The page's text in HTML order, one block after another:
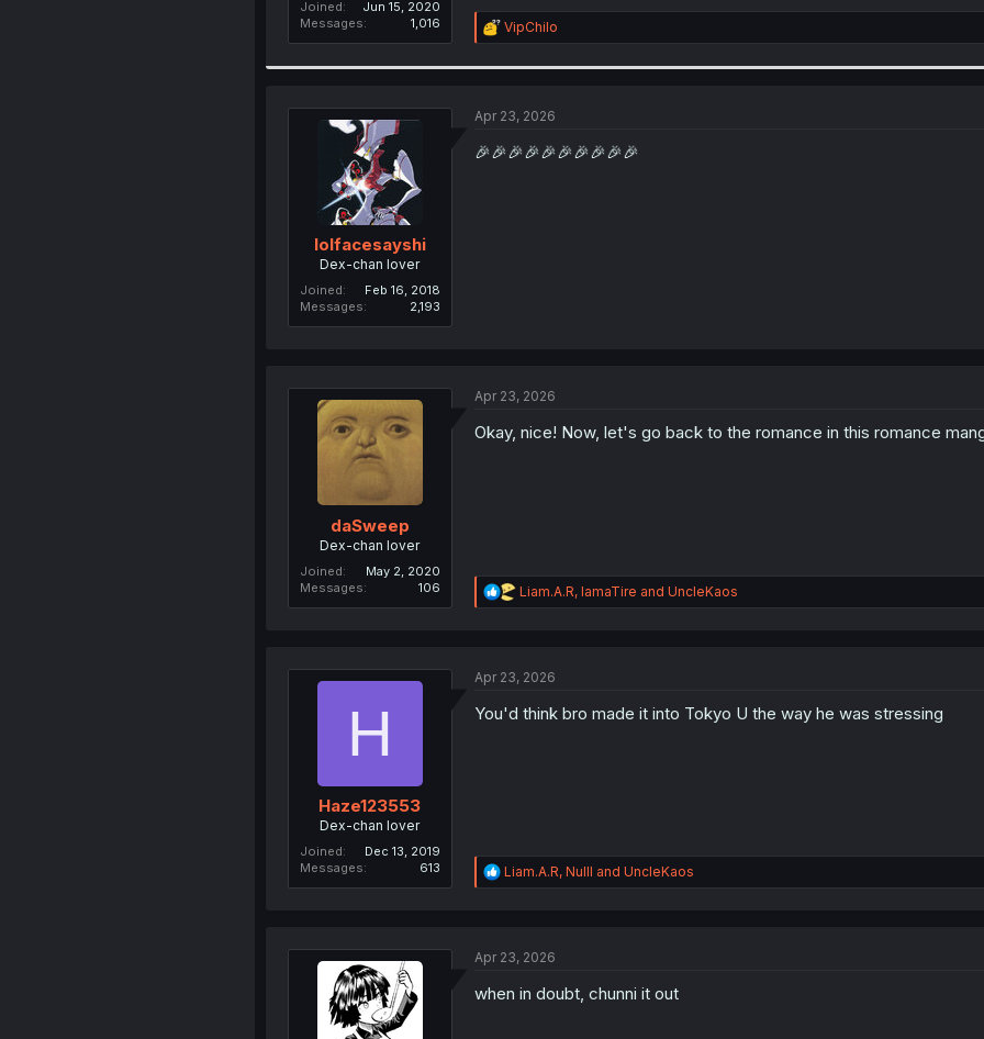
Joined
Jun 15, 2020
Messages
1,016
R
e
i
n
VipChilo
lolfacesayshi
Dex-chan lover
Joined
Feb 16, 2018
Messages
2,193
Apr 23, 2026
🎉🎉🎉🎉🎉🎉🎉🎉🎉🎉
daSweep
Dex-chan lover
Joined
May 2, 2020
Messages
106
Apr 23, 2026
Okay, nice! Now, let's go back to the romance in this romance
R
e
i
n
Liam.A.R, IamaTire and UncleKaos
H
Haze123553
Dex-chan lover
Joined
Dec 13, 2019
Messages
613
Apr 23, 2026
You'd think bro made it into Tokyo U the way he was stressing
R
e
i
n
Liam.A.R, Nulll and UncleKaos
Apr 23, 2026
when in doubt, chunni it out